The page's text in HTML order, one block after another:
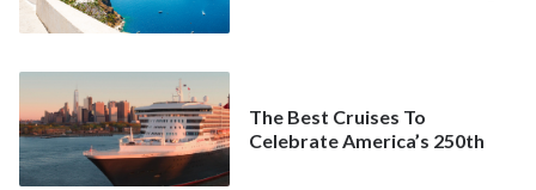
The Best Cruises To
Celebrate America’s 250th